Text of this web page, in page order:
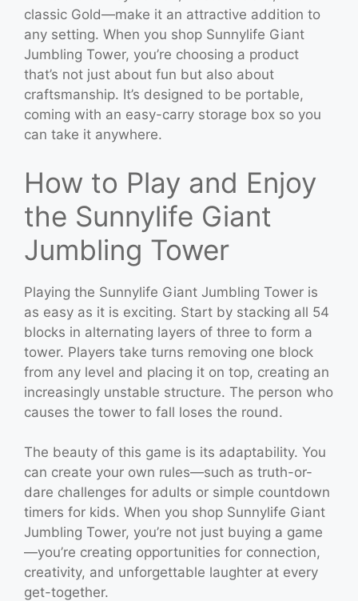
classic Gold—make it an attractive addition to
any setting. When you shop Sunnylife Giant
Jumbling Tower, you’re choosing a product
that’s not just about fun but also about
craftsmanship. It’s designed to be portable,
coming with an easy-carry storage box so you
can take it anywhere.
How to Play and Enjoy
the Sunnylife Giant
Jumbling Tower
Playing the Sunnylife Giant Jumbling Tower is
as easy as it is exciting. Start by stacking all 54
blocks in alternating layers of three to form a
tower. Players take turns removing one block
from any level and placing it on top, creating an
increasingly unstable structure. The person who
causes the tower to fall loses the round.
The beauty of this game is its adaptability. You
can create your own rules—such as truth-or-
dare challenges for adults or simple countdown
timers for kids. When you shop Sunnylife Giant
Jumbling Tower, you’re not just buying a game
—you’re creating opportunities for connection,
creativity, and unforgettable laughter at every
get-together.